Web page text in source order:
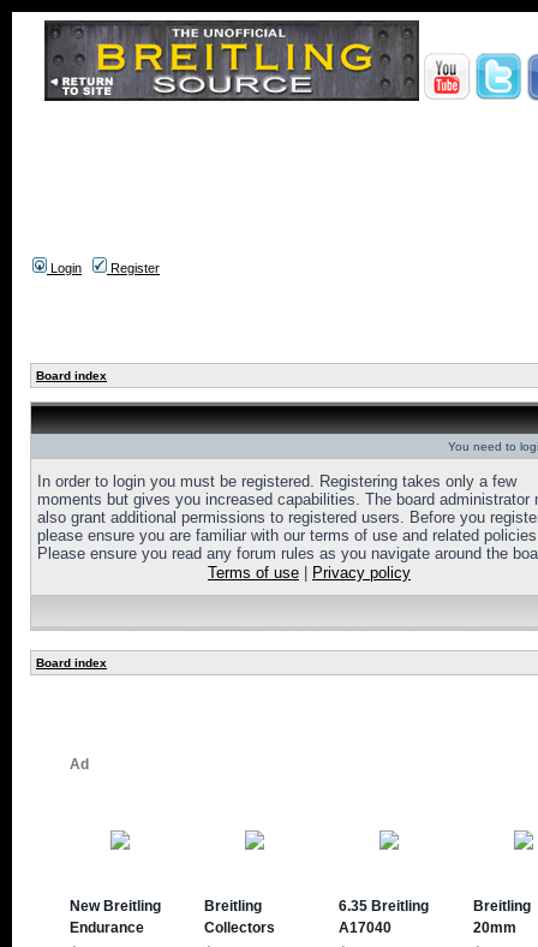
Login Register
Board index
You need to
In order to login you must be registered. Registering takes only a few
moments but gives you increased capabilities. The board administrator
also grant additional permissions to registered users. Before you
please ensure you are familiar with our terms of use and related
Please ensure you read any forum rules as you navigate around the
Terms of use
Privacy policy
Board index